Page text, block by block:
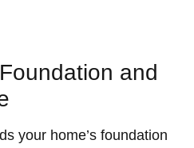
and
your home’s foundation